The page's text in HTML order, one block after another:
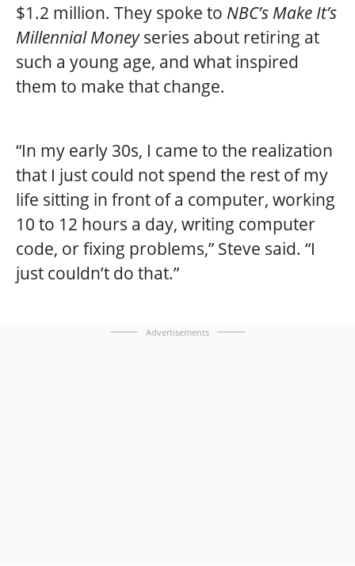
$1.2 million. They spoke to NBC’s Make It’s
Millennial Moneyseries about retiring at
such a young age, and what inspired
them to make that change.
“In my early 30s, I came to the realization
that I just could not spend the rest of my
life sitting in front of a computer, working
10 to 12 hours a day, writing computer
code, or fixing problems,” Steve said. “I
just couldn’t do that.”
Advertisements